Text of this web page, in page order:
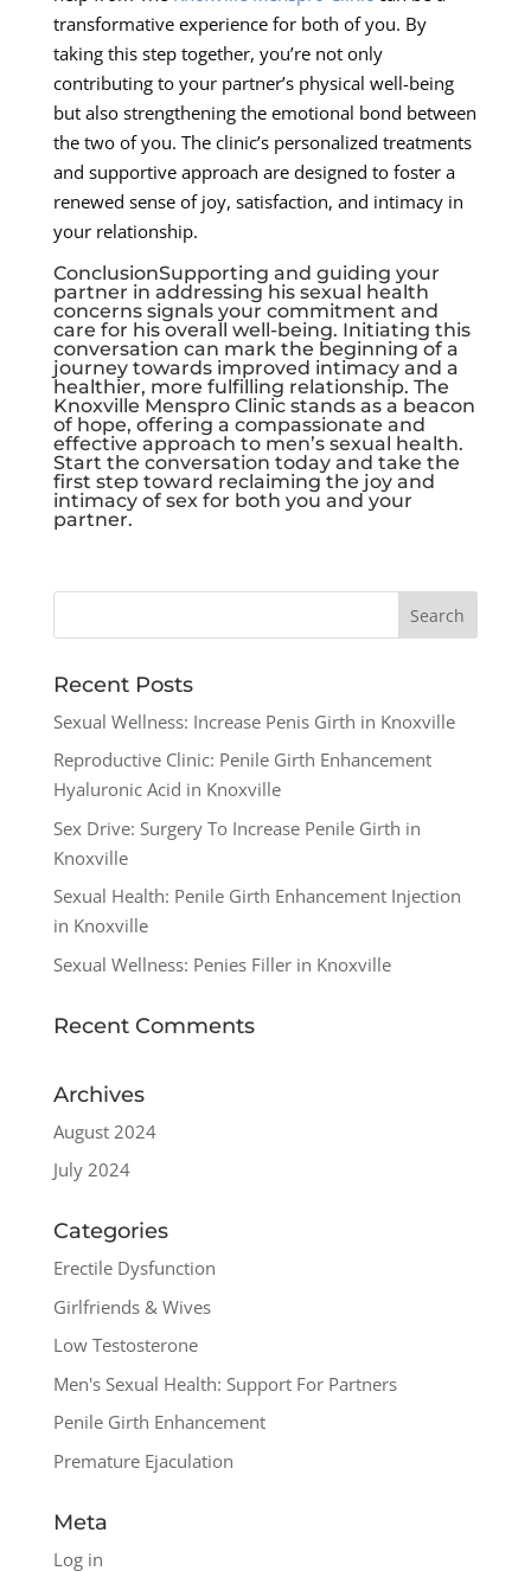
transformative experience for both of you. By
taking this step together, you’re not only
contributing to your partner’s physical well-being
but also strengthening the emotional bond between
the two of you. The clinic’s personalized treatments
and supportive approach are designed to foster a
renewed sense of joy, satisfaction, and intimacy in
your relationship.
ConclusionSupporting and guiding your
partner in addressing his sexual health
concerns signals your commitment and
care for his overall well-being. Initiating this
conversation can mark the beginning of a
journey towards improved intimacy and a
healthier, more fulfilling relationship. The
Knoxville Menspro Clinic stands as a beacon
of hope, offering a compassionate and
effective approach to men’s sexual health.
Start the conversation today and take the
first step toward reclaiming the joy and
intimacy of sex for both you and your
partner.
Recent Posts
Sexual Wellness: Increase Penis Girth in Knoxville
Reproductive Clinic: Penile Girth Enhancement
Hyaluronic Acid in Knoxville
Sex Drive: Surgery To Increase Penile Girth in
Knoxville
Sexual Health: Penile Girth Enhancement Injection
in Knoxville
Sexual Wellness: Penies Filler in Knoxville
Recent Comments
Archives
August 2024
July 2024
Categories
Erectile Dysfunction
Girlfriends & Wives
Low Testosterone
Men's Sexual Health: Support For Partners
Penile Girth Enhancement
Premature Ejaculation
Meta
Log in